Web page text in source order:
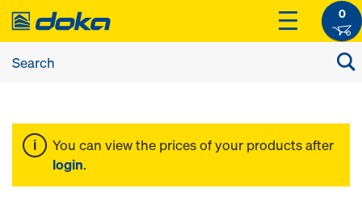
0
You can view the prices of your products after
login.